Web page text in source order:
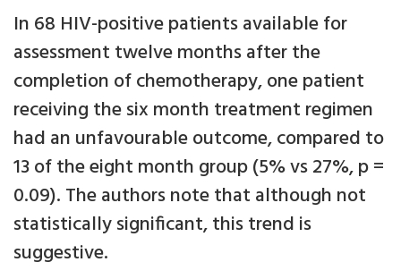
In 68 HIV-positive patients available for
assessment twelve months after the
completion of chemotherapy, one patient
receiving the six month treatment regimen
had an unfavourable outcome, compared to
13 of the eight month group (5% vs 27%, p =
0.09). The authors note that although not
statistically significant, this trend is
suggestive.